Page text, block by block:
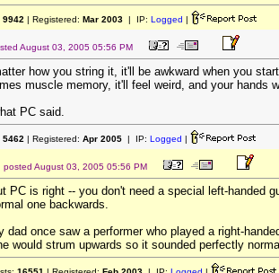
9942 | Registered: Mar 2003 | IP: Logged |
August 03, 2005 05:56 PM
how you string it, it'll be awkward when you
muscle memory, it'll feel weird, and your hands
PC said.
5462 | Registered: Apr 2005 | IP: Logged |
posted August 03, 2005 05:56 PM
PC is right -- you don't need a special left-handed
one backwards.
dad once saw a performer who played a right-
would strum upwards so it sounded perfectly